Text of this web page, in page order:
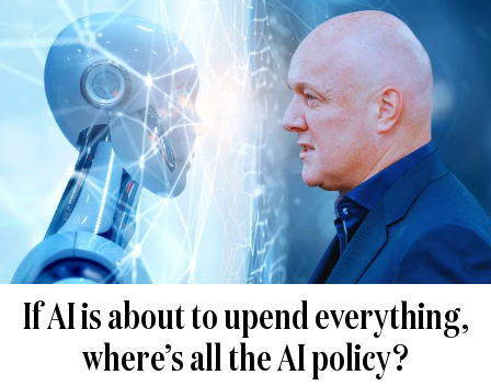
If AI is about to upend everything,
where’s all the AI policy?